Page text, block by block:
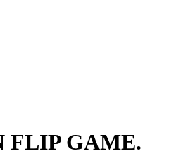
FLIP GAME.